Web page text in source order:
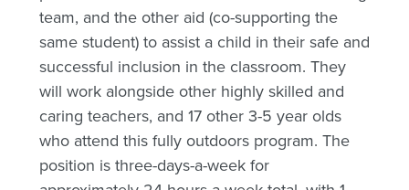
team, and the other aid (co-supporting the
same student) to assist a child in their safe and
successful inclusion in the classroom. They
will work alongside other highly skilled and
caring teachers, and 17 other 3-5 year olds
who attend this fully outdoors program. The
position is three-days-a-week for